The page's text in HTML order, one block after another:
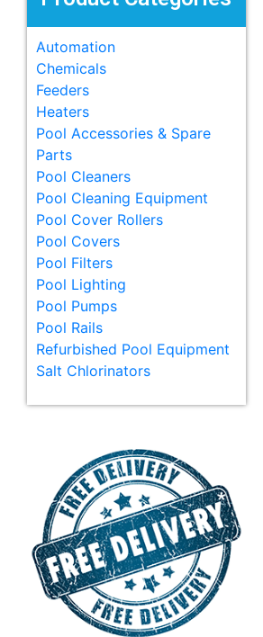
Automation
Chemicals
Feeders
Heaters
Pool Accessories & Spare
Parts
Pool Cleaners
Pool Cleaning Equipment
Pool Cover Rollers
Pool Covers
Pool Filters
Pool Lighting
Pool Pumps
Pool Rails
Refurbished Pool Equipment
Salt Chlorinators